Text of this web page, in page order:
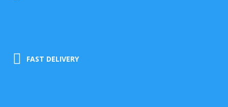
FAST DELIVERY